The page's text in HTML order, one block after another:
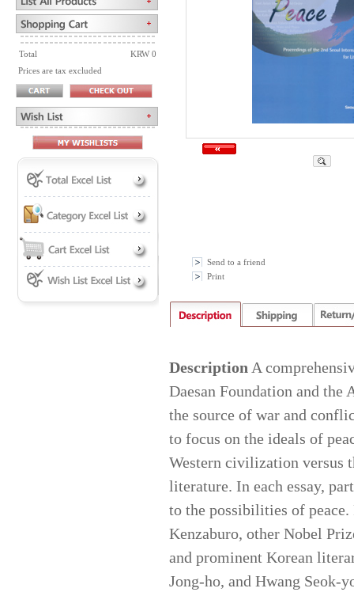
Total
KRW 0
Prices are tax excluded
Send to a friend
Print
Description A
Daesan Foundation and
the source of war and
to focus on the ideals of
Western civilization versus
literature. In each essay,
to the possibilities of
Kenzaburo, other Nobel
and prominent Korean
Jong-ho, and Hwang Seok-